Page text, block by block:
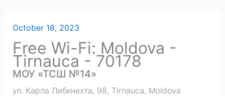
October 18, 2023
Free Wi-Fi: Moldova -
Tirnauca - 70178
МОУ «ТСШ №14»
ул. Карла Либкнехта, 98, Tirnauca, Moldova